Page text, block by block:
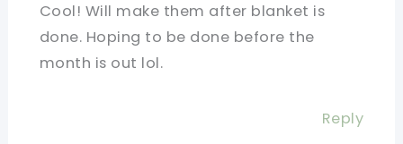
Cool! Will make them after blanket is
done. Hoping to be done before the
month is out lol.
Reply